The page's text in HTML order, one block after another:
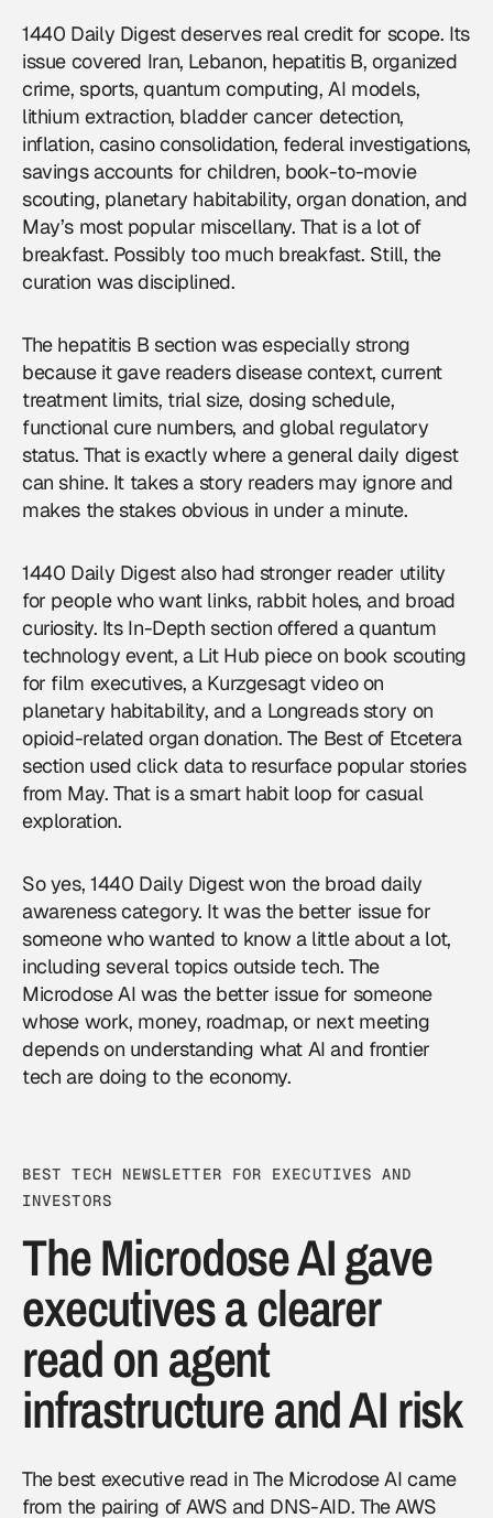
1440 Daily Digest deserves real credit for scope. Its
issue covered Iran, Lebanon, hepatitis B, organized
crime, sports, quantum computing, AI models,
lithium extraction, bladder cancer detection,
inflation, casino consolidation, federal investigations,
savings accounts for children, book-to-movie
scouting, planetary habitability, organ donation, and
May’s most popular miscellany. That is a lot of
breakfast. Possibly too much breakfast. Still, the
curation was disciplined.
The hepatitis B section was especially strong
because it gave readers disease context, current
treatment limits, trial size, dosing schedule,
functional cure numbers, and global regulatory
status. That is exactly where a general daily digest
can shine. It takes a story readers may ignore and
makes the stakes obvious in under a minute.
1440 Daily Digest also had stronger reader utility
for people who want links, rabbit holes, and broad
curiosity. Its In-Depth section offered a quantum
technology event, a Lit Hub piece on book scouting
for film executives, a Kurzgesagt video on
planetary habitability, and a Longreads story on
opioid-related organ donation. The Best of Etcetera
section used click data to resurface popular stories
from May. That is a smart habit loop for casual
exploration.
So yes, 1440 Daily Digest won the broad daily
awareness category. It was the better issue for
someone who wanted to know a little about a lot,
including several topics outside tech. The
Microdose AI was the better issue for someone
whose work, money, roadmap, or next meeting
depends on understanding what AI and frontier
tech are doing to the economy.
BEST TECH NEWSLETTER FOR EXECUTIVES AND
INVESTORS
The Microdose AI gave
executives a clearer
read on agent
infrastructure and AI risk
The best executive read in The Microdose AI came
from the pairing of AWS and DNS-AID. The AWS